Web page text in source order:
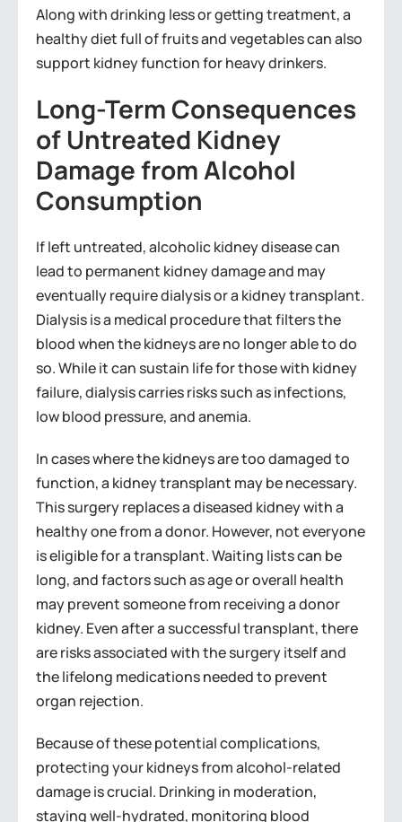
Along with drinking less or getting treatment, a
healthy diet full of fruits and vegetables can also
support kidney function for heavy drinkers.
Long-Term Consequences
of Untreated Kidney
Damage from Alcohol
Consumption
If left untreated, alcoholic kidney disease can
lead to permanent kidney damage and may
eventually require dialysis or a kidney transplant.
Dialysis is a medical procedure that filters the
blood when the kidneys are no longer able to do
so. While it can sustain life for those with kidney
failure, dialysis carries risks such as infections,
low blood pressure, and anemia.
In cases where the kidneys are too damaged to
function, a kidney transplant may be necessary.
This surgery replaces a diseased kidney with a
healthy one from a donor. However, not everyone
is eligible for a transplant. Waiting lists can be
long, and factors such as age or overall health
may prevent someone from receiving a donor
kidney. Even after a successful transplant, there
are risks associated with the surgery itself and
the lifelong medications needed to prevent
organ rejection.
Because of these potential complications,
protecting your kidneys from alcohol-related
damage is crucial. Drinking in moderation,
staying well-hydrated, monitoring blood